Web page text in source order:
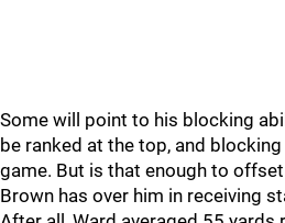
Some will point to his blocking
be ranked at the top, and
game. But is that enough to
Brown has over him in receiving